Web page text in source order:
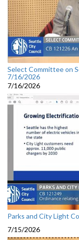
Select Committee on
7/16/2026
7/16/2026
Parks and City Light
7/15/2026